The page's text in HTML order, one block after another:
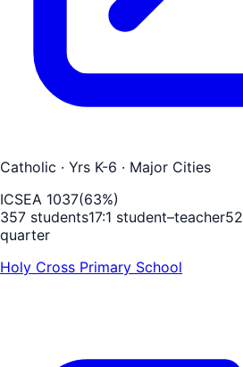
Catholic · Yrs K-6 · Major Cities
ICSEA 1037(63%)
357 students17:1 student–teacher52
quarter
Holy Cross Primary School